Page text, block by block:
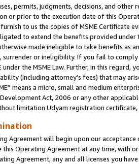
permits, judgments, decisions, and
or prior to the execution date of this
to us the copies of MSME Certificate
to extend the benefits provided under
made ineligible to take benefits as
surrender or ineligibility. If you fail to
under the MSME Law. Further, in this
(including attorney’s fees) that may
means a micro, small and medium
Act, 2006 or any other
limitation Udyam registration certificate,
Agreement will begin upon our
this Operating Agreement at any time, with
Agreement, any and all licenses you